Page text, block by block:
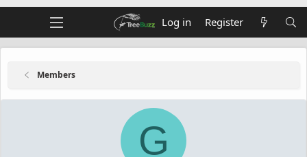
Log in Register
Members
G